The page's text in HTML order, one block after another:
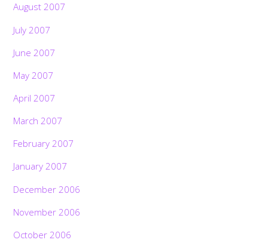
August 2007
July 2007
June 2007
May 2007
April 2007
March 2007
February 2007
January 2007
December 2006
November 2006
October 2006